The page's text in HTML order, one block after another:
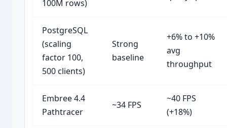
100M rows)
PostgreSQL
(scaling
factor 100,
500 clients)
Strong
baseline
+6% to +10%
avg
throughput
Embree 4.4
Pathtracer
~34 FPS
~40 FPS
(+18%)